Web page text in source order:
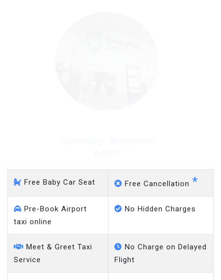
Free Baby Car Seat Free Cancellation *
Pre-Book Airport
taxi online
No Hidden Charges
Meet & Greet Taxi
Service
No Charge on Delayed
Flight